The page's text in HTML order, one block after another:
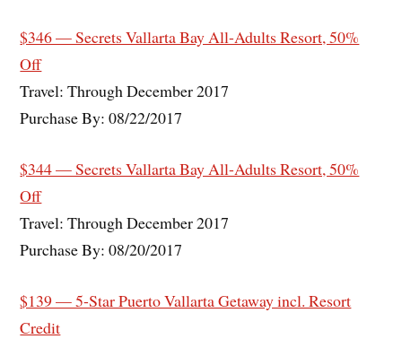
$346 — Secrets Vallarta Bay All-Adults Resort, 50%
Off
Travel: Through December 2017
Purchase By: 08/22/2017
$344 — Secrets Vallarta Bay All-Adults Resort, 50%
Off
Travel: Through December 2017
Purchase By: 08/20/2017
$139 — 5-Star Puerto Vallarta Getaway incl. Resort
Credit